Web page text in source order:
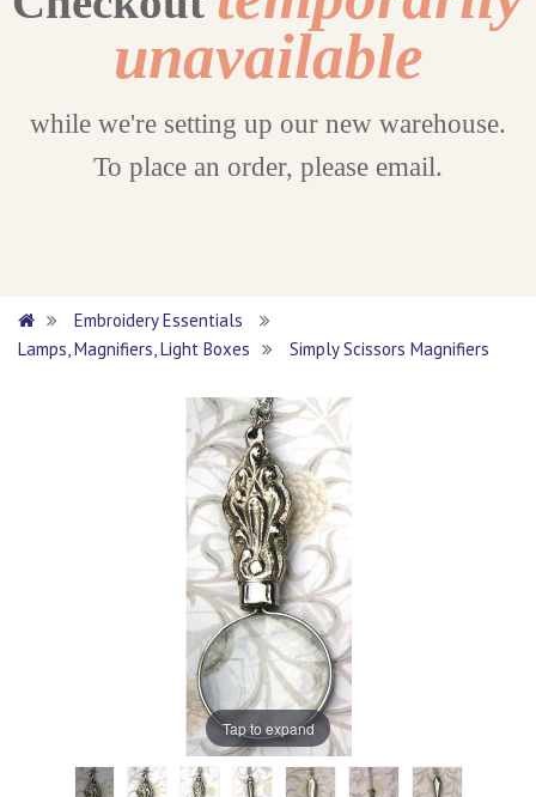
unavailable
while we're setting up our new warehouse.
To place an order, please email.
Embroidery Essentials
Lamps, Magnifiers, Light Boxes
Simply Scissors Magnifiers
Tap to expand